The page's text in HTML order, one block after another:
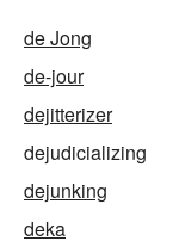
de Jong
de-jour
dejitterizer
dejudicializing
dejunking
deka